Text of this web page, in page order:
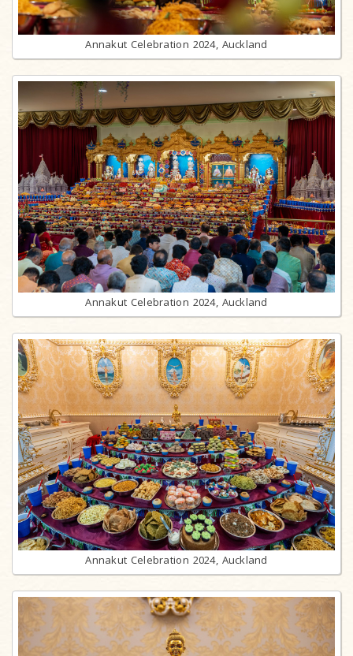
Annakut Celebration 2024, Auckland
Annakut Celebration 2024, Auckland
Annakut Celebration 2024, Auckland